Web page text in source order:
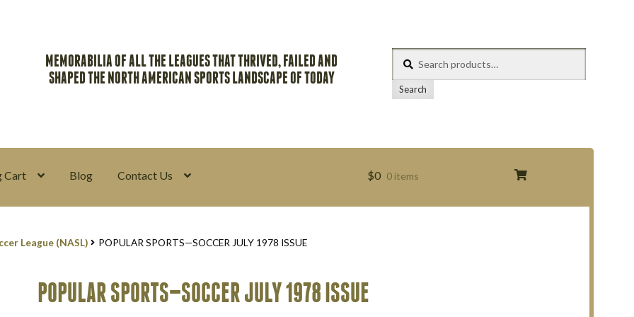
MEMORABILIA OF ALL THE LEAGUES THAT THRIVED, FAILED AND
SHAPED THE NORTH AMERICAN SPORTS LANDSCAPE OF TODAY
for:
Search
Cart Blog Contact Us $0 0 items
League (NASL) POPULAR SPORTS—SOCCER JULY 1978 ISSUE
POPULAR SPORTS—SOCCER JULY 1978 ISSUE